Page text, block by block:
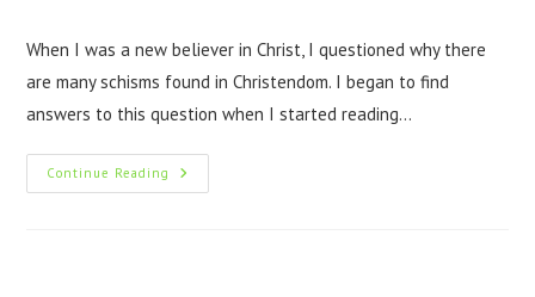
When I was a new believer in Christ, I questioned why there
are many schisms found in Christendom. I began to find
answers to this question when I started reading…
Continue Reading